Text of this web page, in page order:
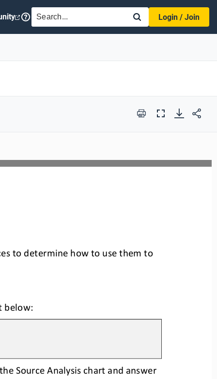
SEARCH
Login / Join
Print
Full
to determine how to use them to
below:
Source Analysis chart and answer